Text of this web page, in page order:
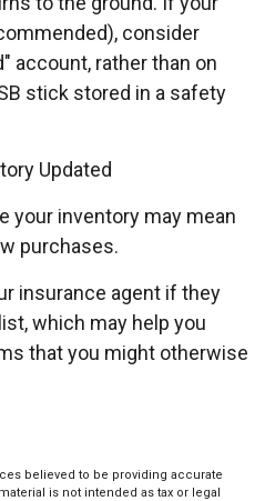
consider
account, rather than on
stick stored in a safety
Updated
your inventory may mean
purchases.
insurance agent if they
which may help you
that you might otherwise
believed to be providing accurate
is not intended as tax or legal